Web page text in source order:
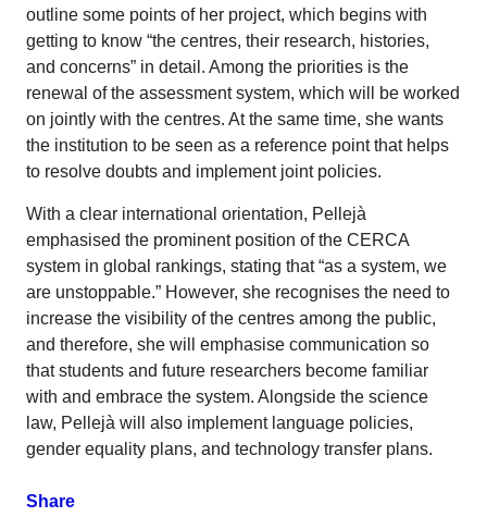
outline some points of her project, which begins with
getting to know “the centres, their research, histories,
and concerns” in detail. Among the priorities is the
renewal of the assessment system, which will be worked
on jointly with the centres. At the same time, she wants
the institution to be seen as a reference point that helps
to resolve doubts and implement joint policies.
With a clear international orientation, Pellejà
emphasised the prominent position of the CERCA
system in global rankings, stating that “as a system, we
are unstoppable.” However, she recognises the need to
increase the visibility of the centres among the public,
and therefore, she will emphasise communication so
that students and future researchers become familiar
with and embrace the system. Alongside the science
law, Pellejà will also implement language policies,
gender equality plans, and technology transfer plans.
Share